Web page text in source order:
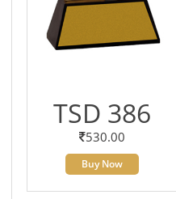
TSD 386
530.00
Buy Now